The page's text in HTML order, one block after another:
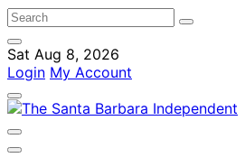
Sat Aug 8, 2026
Login My Account